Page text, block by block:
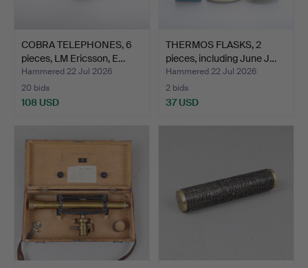
COBRA TELEPHONES, 6
pieces, LM Ericsson, E…
Hammered 22 Jul 2026
20 bids
108 USD
THERMOS FLASKS, 2
pieces, including June J…
Hammered 22 Jul 2026
2 bids
37 USD